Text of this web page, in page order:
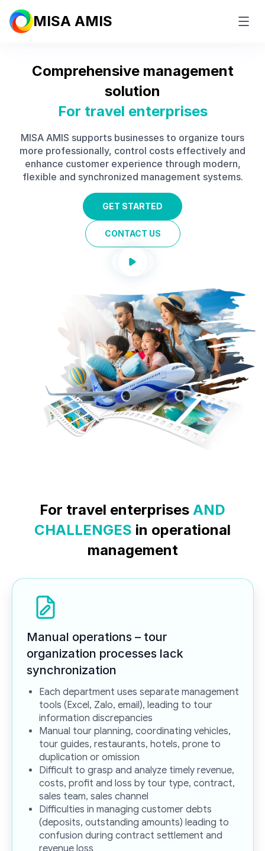
MISA AMIS
Comprehensive management
solution
For travel enterprises
MISA AMIS supports businesses to organize tours
more professionally, control costs effectively and
enhance customer experience through modern,
flexible and synchronized management systems.
GET STARTED
CONTACT US
For travel enterprises AND
CHALLENGES in operational
management
Manual operations – tour
organization processes lack
synchronization
Each department uses separate management
tools (Excel, Zalo, email), leading to tour
information discrepancies
Manual tour planning, coordinating vehicles,
tour guides, restaurants, hotels, prone to
duplication or omission
Difficult to grasp and analyze timely revenue,
costs, profit and loss by tour type, contract,
sales team, sales channel
Difficulties in managing customer debts
(deposits, outstanding amounts) leading to
confusion during contract settlement and
revenue loss